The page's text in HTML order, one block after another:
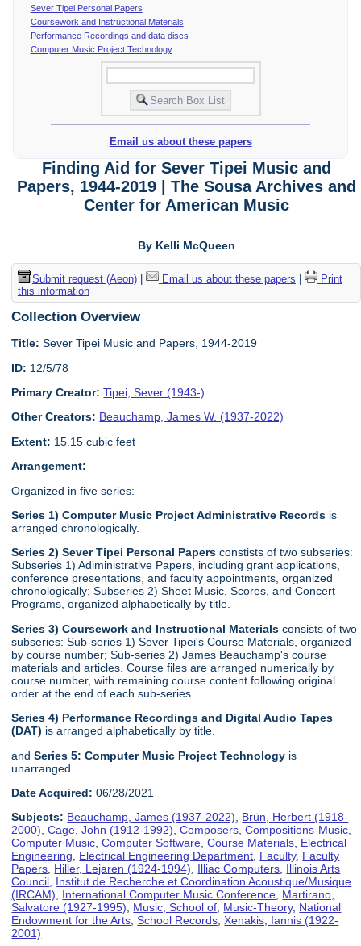
Sever Tipei Personal Papers
Coursework and Instructional Materials
Performance Recordings and data discs
Computer Music Project Technology
Email us about these papers
Finding Aid for Sever Tipei Music and
Papers, 1944-2019 | The Sousa Archives and
Center for American Music
By Kelli McQueen
Submit request (Aeon)| Email us about these papers
Print
this information
Collection Overview
Title: Sever Tipei Music and Papers, 1944-2019
ID: 12/5/78
Primary Creator: Tipei, Sever (1943-)
Other Creators: Beauchamp, James W. (1937-2022)
Extent: 15.15 cubic feet
Arrangement:
Organized in five series:
Series 1) Computer Music Project Administrative Records is
arranged chronologically.
Series 2) Sever Tipei Personal Papers constists of two subseries:
Subseries 1) Adiministrative Papers, including grant applications,
conference presentations, and faculty appointments, organized
chronologically; Subseries 2) Sheet Music, Scores, and Concert
Programs, organized alphabetically by title.
Series 3) Coursework and Instructional Materials consists of two
subseries: Sub-series 1) Sever Tipei's Course Materials, organized
by course number; Sub-series 2) James Beauchamp's course
materials and articles. Course files are arranged numerically by
course number, with remaining course content following original
order at the end of each sub-series.
Series 4) Performance Recordings and Digital Audio Tapes
(DAT) is arranged alphabetically by title.
and Series 5: Computer Music Project Technology is
unarranged.
Date Acquired: 06/28/2021
Subjects: Beauchamp, James (1937-2022), Brün, Herbert (1918-
2000),Cage, John (1912-1992),Composers,Compositions-Music,
Computer Music,Computer Software,Course Materials, Electrical
Engineering, Electrical Engineering Department, Faculty, Faculty
Papers, Hiller, Lejaren (1924-1994), Illiac Computers, Illinois Arts
Council, Institut de Recherche et Coordination Acoustique/Musique
(IRCAM), International Computer Music Conference, Martirano,
Salvatore (1927-1995), Music, School of, Music-Theory, National
Endowment for the Arts,School Records,Xenakis, Iannis (1922-
2001)